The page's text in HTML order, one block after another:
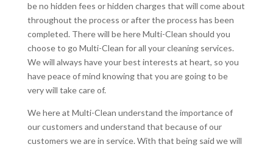
be no hidden fees or hidden charges that will come about
throughout the process or after the process has been
completed. There will be here Multi-Clean should you
choose to go Multi-Clean for all your cleaning services.
We will always have your best interests at heart, so you
have peace of mind knowing that you are going to be
very will take care of.
We here at Multi-Clean understand the importance of
our customers and understand that because of our
customers we are in service. With that being said we will